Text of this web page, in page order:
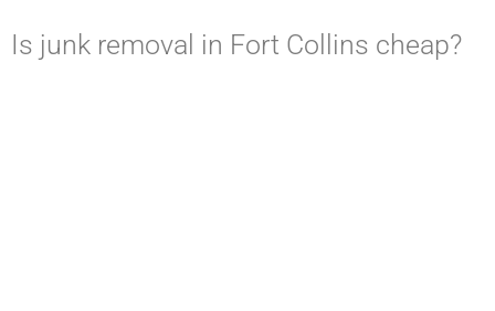
Is junk removal in Fort Collins cheap?